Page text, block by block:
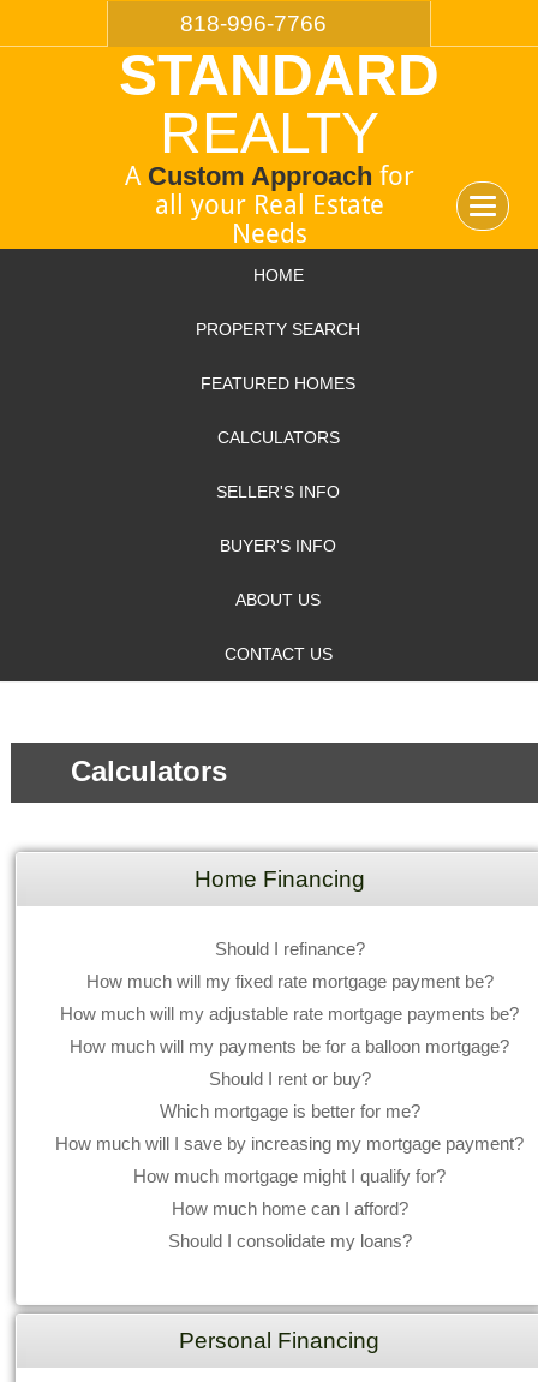
818-996-7766
STANDARD
REALTY
A Custom Approach for
all your Real Estate
Needs
Toggle
HOME
PROPERTY SEARCH
FEATURED HOMES
CALCULATORS
SELLER'S INFO
BUYER'S INFO
ABOUT US
CONTACT US
Calculators
Home Financing
Should I refinance?
How much will my fixed rate mortgage payment be?
How much will my adjustable rate mortgage payments be?
How much will my payments be for a balloon mortgage?
Should I rent or buy?
Which mortgage is better for me?
How much will I save by increasing my mortgage payment?
How much mortgage might I qualify for?
How much home can I afford?
Should I consolidate my loans?
Personal Financing